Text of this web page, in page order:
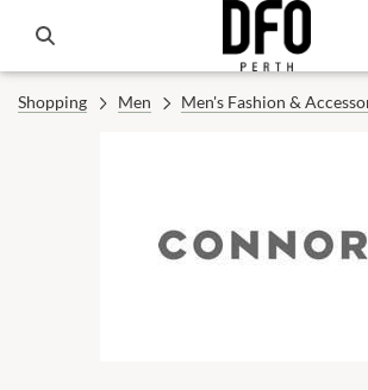
Shopping Men Men's Fashion &